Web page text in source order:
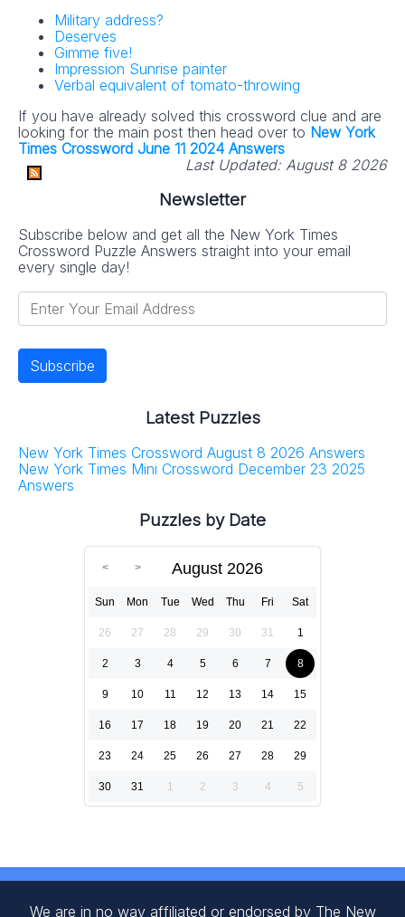
Military address?
Deserves
Gimme five!
Impression Sunrise painter
Verbal equivalent of tomato-throwing
If you have already solved this crossword clue and are
looking for the main post then head over to New York
Times Crossword June 11 2024 Answers
Last Updated: August 8 2026
Newsletter
Subscribe below and get all the New York Times
Crossword Puzzle Answers straight into your email
every single day!
Latest Puzzles
New York Times Crossword August 8 2026 Answers
New York Times Mini Crossword December 23 2025
Answers
Puzzles by Date
August 2026
Sun Mon Tue Wed Thu Fri Sat
26 27 28 29 30 31 1
2 3 4 5 6 7 8
9 10 11 12 13 14 15
16 17 18 19 20 21 22
23 24 25 26 27 28 29
30 31 1 2 3 4 5
We are in no way affiliated or endorsed by The New